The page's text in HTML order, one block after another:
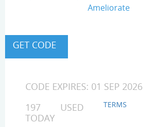
Ameliorate
CODE EXPIRES: 01 SEP 2026
197 USED
TODAY
TERMS